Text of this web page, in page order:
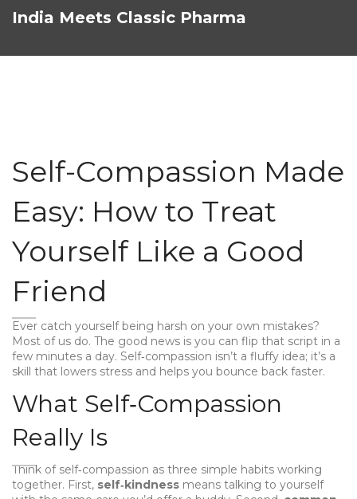
India Meets Classic Pharma
Self-Compassion Made
Easy: How to Treat
Yourself Like a Good
Friend
Ever catch yourself being harsh on your own mistakes?
Most of us do. The good news is you can flip that script in a
few minutes a day. Self‑compassion isn’t a fluffy idea; it’s a
skill that lowers stress and helps you bounce back faster.
What Self‑Compassion
Really Is
Think of self‑compassion as three simple habits working
together. First, self‑kindness means talking to yourself